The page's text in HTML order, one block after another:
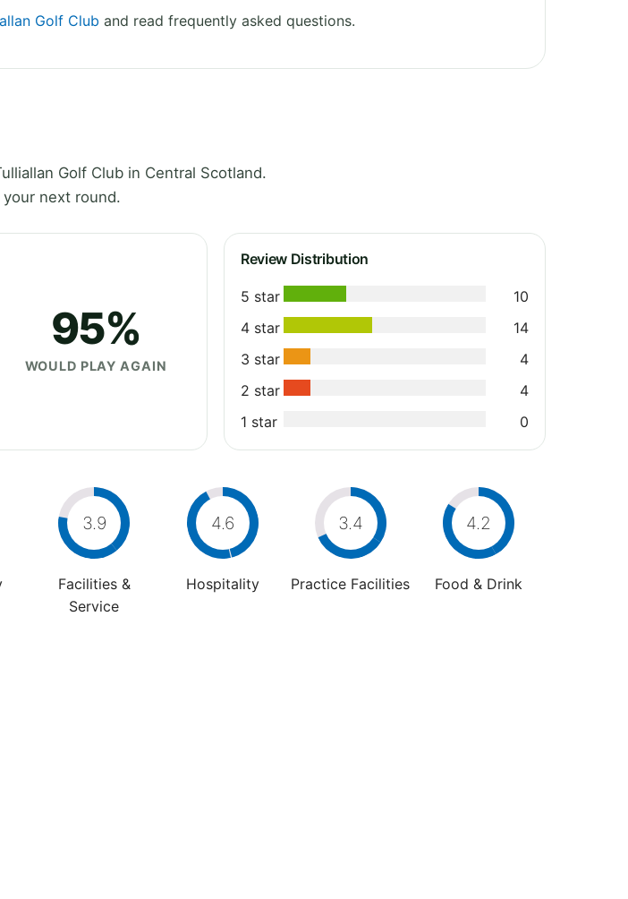
Golf Club and read frequently asked questions.
Golf Club in Central Scotland.
next round.
95%
WOULD PLAY AGAIN
Review Distribution
5 star
10
4 star
14
3 star
4
2 star
4
1 star
0
3.9
Facilities &
Service
4.6
Hospitality
3.4
Practice Facilities
4.2
Food & Drink